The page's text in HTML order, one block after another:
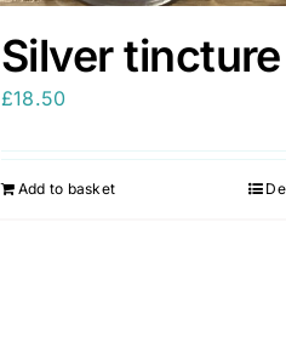
Silver tincture
£18.50
Add to basket